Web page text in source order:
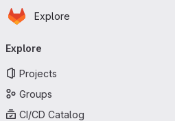
Skip to main content
Homepage
Explore
navigation
Explore
Projects
Groups
CI/CD Catalog